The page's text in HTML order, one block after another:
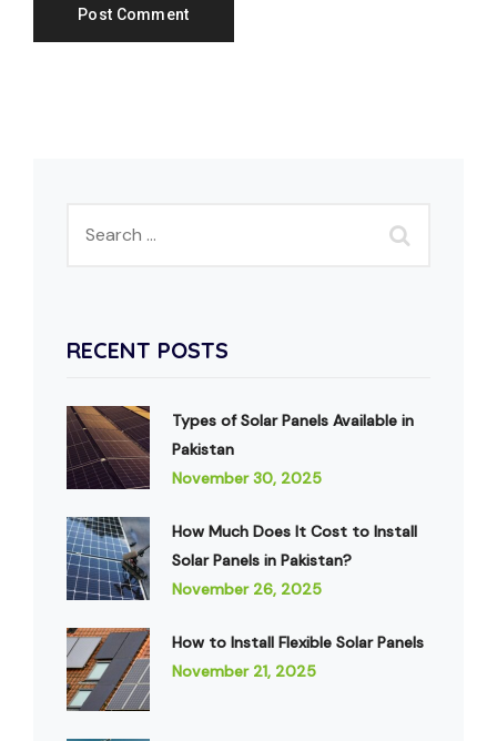
RECENT POSTS
Types of Solar Panels Available in
Pakistan
November 30, 2025
How Much Does It Cost to Install
Solar Panels in Pakistan?
November 26, 2025
How to Install Flexible Solar Panels
November 21, 2025